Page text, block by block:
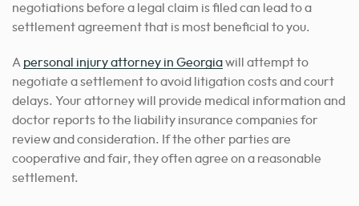
negotiations before a legal claim is filed can lead to a
settlement agreement that is most beneficial to you.
A personal injury attorney in Georgiawill attempt to
negotiate a settlementto avoid litigation costs and court
delays. Your attorney will provide medical information and
doctor reports to the liability insurance companies for
review and consideration. If the other parties are
cooperative and fair, they often agree on a reasonable
settlement.